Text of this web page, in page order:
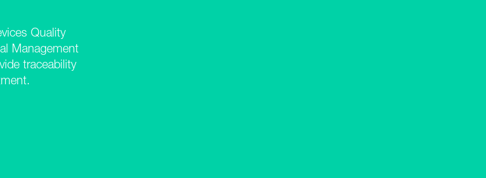
Quality
Management
traceability